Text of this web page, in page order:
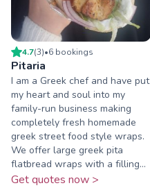
4.7(3)•6 bookings
Pitaria
I am a Greek chef and have put
my heart and soul into my
family-run business making
completely fresh homemade
greek street food style wraps.
We offer large greek pita
flatbread wraps with a filling...
Get quotes now >